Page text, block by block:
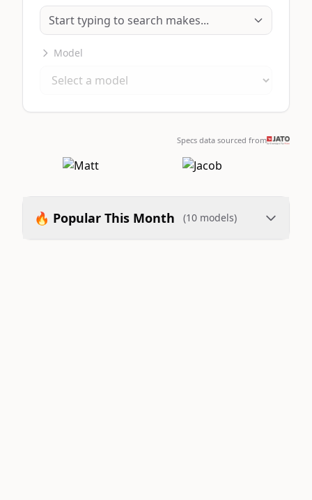
Model
Specs data sourced from
🔥 Popular This Month (10 models)